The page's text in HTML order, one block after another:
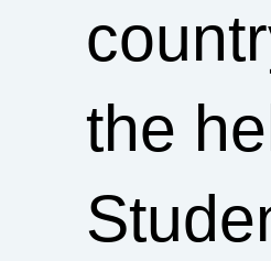
the